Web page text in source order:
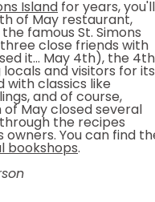
Island for years, you'll
of May restaurant,
famous St. Simons
three close friends with
it... May 4th), the 4th
and visitors for its
with classics like
and of course,
May closed several
the recipes
owners. You can find
bookshops.